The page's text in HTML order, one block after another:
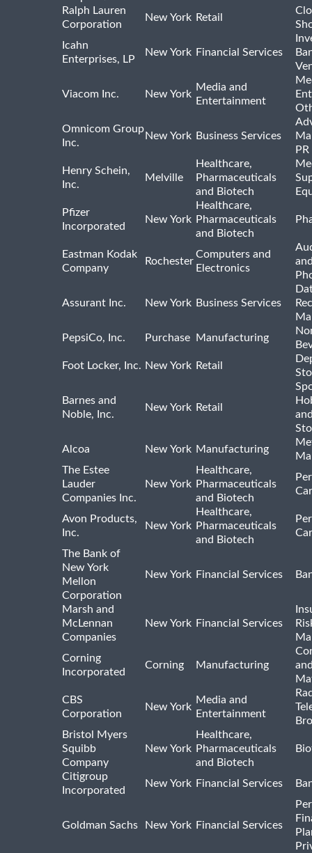
Ralph Lauren
Corporation
New York Retail
Icahn
Enterprises, LP
New York Financial Services
Viacom Inc. New York
Media and
Entertainment
Omnicom Group
Inc.
New York Business Services
PR
Henry Schein,
Inc.
Melville
Healthcare,
Pharmaceuticals
and Biotech
Pfizer
Incorporated
New York
Healthcare,
Pharmaceuticals
and Biotech
Eastman Kodak
Company
Rochester
Computers and
Electronics
Assurant Inc. New York Business Services
PepsiCo, Inc.
Purchase Manufacturing
Foot Locker, Inc. New York Retail
Barnes and
Noble, Inc.
New York Retail
Alcoa
New York Manufacturing
The Estee
Lauder
Companies Inc.
New York
Healthcare,
Pharmaceuticals
and Biotech
Avon Products,
Inc.
New York
Healthcare,
Pharmaceuticals
and Biotech
The Bank of
New York
Mellon
Corporation
New York Financial Services
Marsh and
McLennan
Companies
New York Financial Services
Corning
Incorporated
Corning Manufacturing
CBS
Corporation
New York
Media and
Entertainment
Bristol Myers
Squibb
Company
New York
Healthcare,
Pharmaceuticals
and Biotech
Citigroup
Incorporated
New York Financial Services
Goldman Sachs New York Financial Services